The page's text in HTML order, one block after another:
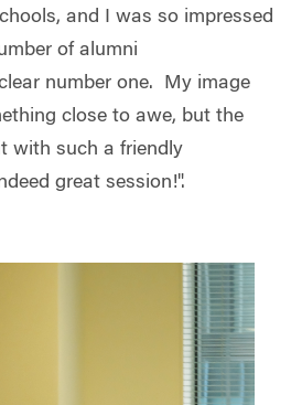
and I was so impressed
of alumni
number one. My image
close to awe, but the
with such a friendly
great session!".